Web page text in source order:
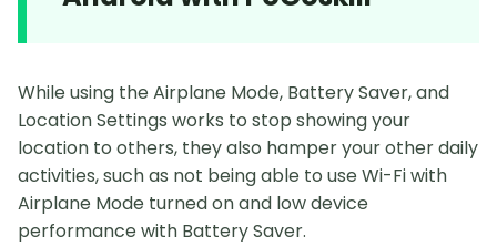
While using the Airplane Mode, Battery Saver, and
Location Settings works to stop showing your
location to others, they also hamper your other daily
activities, such as not being able to use Wi-Fi with
Airplane Mode turned on and low device
performance with Battery Saver.